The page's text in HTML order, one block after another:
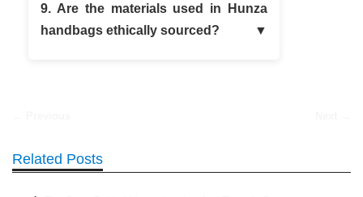
9. Are the materials used in Hunza
handbags ethically sourced?
Related Posts